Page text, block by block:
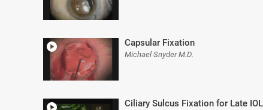
Capsular Fixation
Michael Snyder M.D.
Ciliary Sulcus Fixation for Late